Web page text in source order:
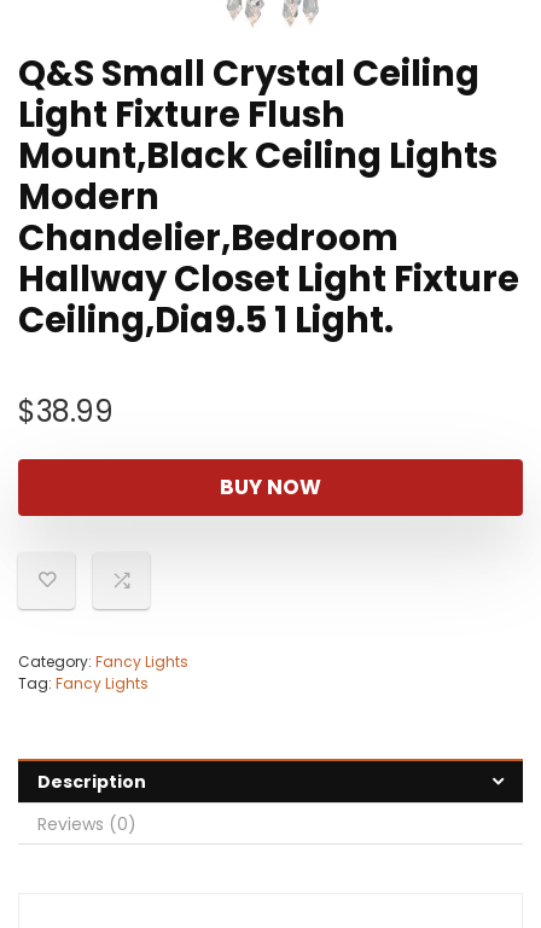
Q&S Small Crystal Ceiling
Light Fixture Flush
Mount,Black Ceiling Lights
Modern
Chandelier,Bedroom
Hallway Closet Light Fixture
Ceiling,Dia9.5 1 Light.
$38.99
BUY NOW
Category: Fancy Lights
Tag: Fancy Lights
Description
Reviews (0)